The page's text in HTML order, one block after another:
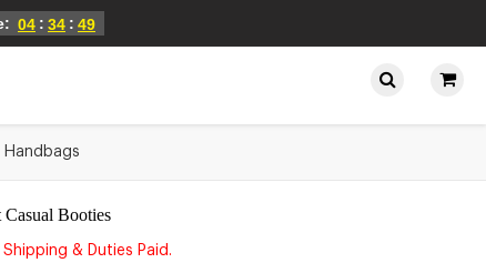
04 : 34 : 49
Handbags
Booties
& Duties Paid.